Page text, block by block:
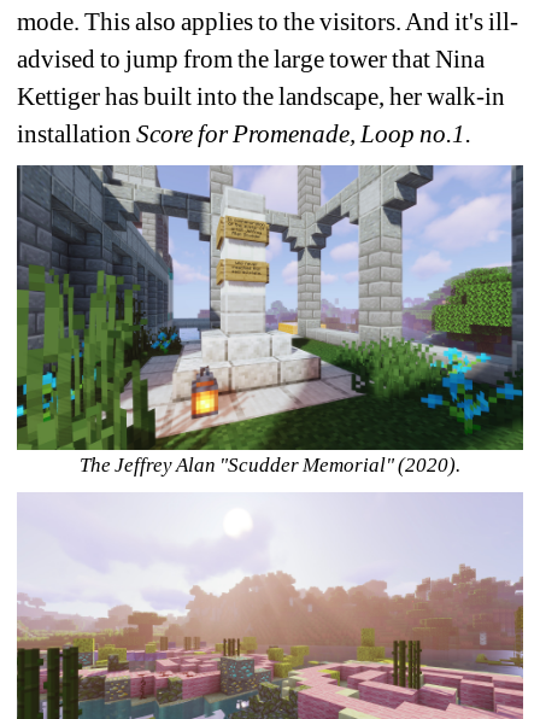
mode. This also applies to the visitors. And it's ill-
advised to jump from the large tower that Nina
Kettiger has built into the landscape, her walk-in
installation Score for Promenade, Loop no.1.
The Jeffrey Alan "Scudder Memorial" (2020).